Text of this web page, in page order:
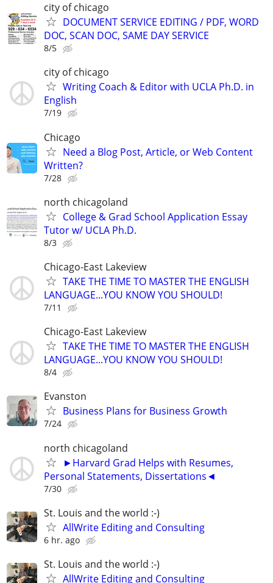
city of chicago
DOCUMENT SERVICE EDITING / PDF, WORD
DOC, SCAN DOC, SAME DAY SERVICE
8/5
city of chicago
Writing Coach & Editor with UCLA Ph.D. in
English
7/19
Chicago
Need a Blog Post, Article, or Web Content
Written?
7/28
north chicagoland
College & Grad School Application Essay
Tutor w/ UCLA Ph.D.
8/3
Chicago-East Lakeview
TAKE THE TIME TO MASTER THE ENGLISH
LANGUAGE...YOU KNOW YOU SHOULD!
7/11
Chicago-East Lakeview
TAKE THE TIME TO MASTER THE ENGLISH
LANGUAGE...YOU KNOW YOU SHOULD!
8/4
Evanston
Business Plans for Business Growth
7/24
north chicagoland
►Harvard Grad Helps with Resumes,
Personal Statements, Dissertations◄
7/30
St. Louis and the world :-)
AllWrite Editing and Consulting
6 hr. ago
St. Louis and the world :-)
AllWrite Editing and Consulting